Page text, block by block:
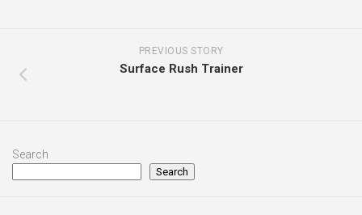
PREVIOUS STORY
Surface Rush Trainer
Search
Search